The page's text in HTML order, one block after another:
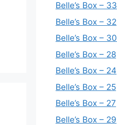
Belle’s Box – 33
Belle’s Box – 32
Belle’s Box – 30
Belle’s Box – 28
Belle’s Box – 24
Belle’s Box – 25
Belle’s Box – 27
Belle’s Box – 29